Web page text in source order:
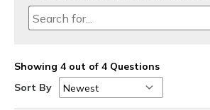
Showing 4 out of 4 Questions
Sort By